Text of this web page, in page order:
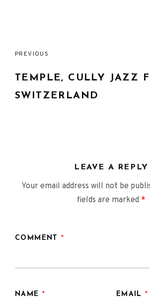
Post
navigation
PREVIOUS
TEMPLE, CULLY JAZZ
SWITZERLAND
LEAVE A REPLY
Your email address will not be
fields are marked *
COMMENT*
NAME * EMAIL*